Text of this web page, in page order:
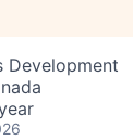
Development